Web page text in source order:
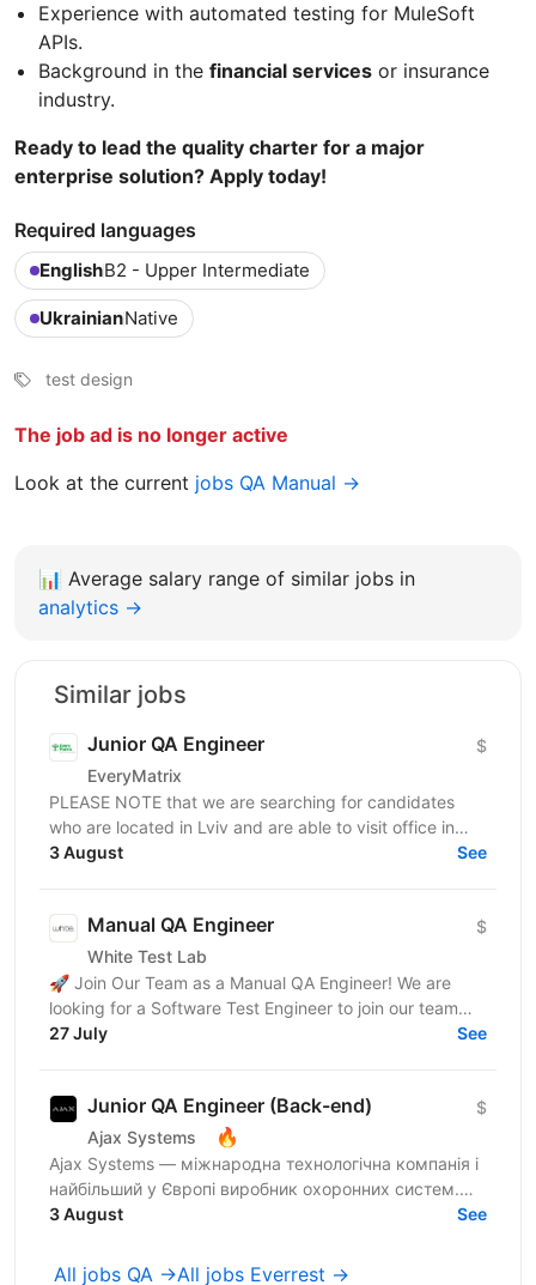
Experience with automated testing for MuleSoft
APIs.
Background in the financial services or insurance
industry.
Ready to lead the quality charter for a major
enterprise solution? Apply today!
Required languages
EnglishB2 - Upper Intermediate
UkrainianNative
test design
The job ad is no longer active
Look at the current jobs QA Manual →
📊 Average salary range of similar jobs in
analytics →
Similar jobs
Junior QA Engineer
EveryMatrix
$
PLEASE NOTE that we are searching for candidates
who are located in Lviv and are able to visit office in
Lviv. About us: EveryMatrix is a leading B2B SaaS...
3 August See
Manual QA Engineer
White Test Lab
$
🚀 Join Our Team as a Manual QA Engineer! We are
looking for a Software Test Engineer to join our team
and help ensure high-quality software. The candidate...
27 July See
Junior QA Engineer (Back-end)
Ajax Systems 🔥
$
Ajax Systems — міжнародна технологічна компанія і
найбільший у Європі виробник охоронних систем.
Ми шукаємо фахівця до QA Server Manual Team на
3 August See
All jobs QA →All jobs Everrest →